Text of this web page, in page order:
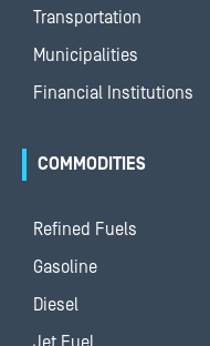
Transportation
Municipalities
Financial Institutions
COMMODITIES
Refined Fuels
Gasoline
Diesel